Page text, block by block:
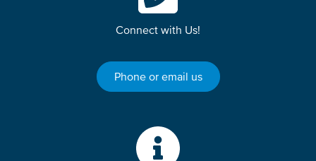
Connect with Us!
Phone or email us